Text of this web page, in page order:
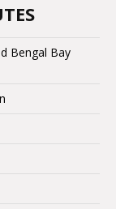
Bengal Bay